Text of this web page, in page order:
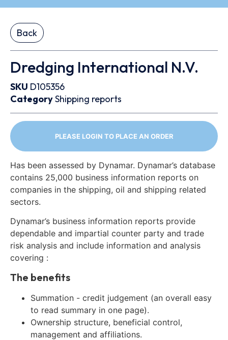
Back
Dredging International N.V.
SKU D105356
CategoryShipping reports
PLEASE LOGIN TO PLACE AN ORDER
Has been assessed by Dynamar. Dynamar’s database
contains 25,000 business information reports on
companies in the shipping, oil and shipping related
sectors.
Dynamar’s business information reports provide
dependable and impartial counter party and trade
risk analysis and include information and analysis
covering :
The benefits
Summation - credit judgement (an overall easy
to read summary in one page).
Ownership structure, beneficial control,
management and affiliations.